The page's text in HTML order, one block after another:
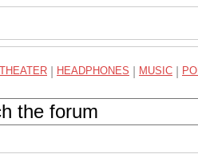
HEADPHONES MUSIC